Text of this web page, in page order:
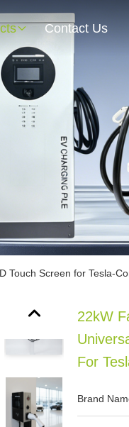
Contact Us
Touch Screen for Tesla-
22kW
For
Brand